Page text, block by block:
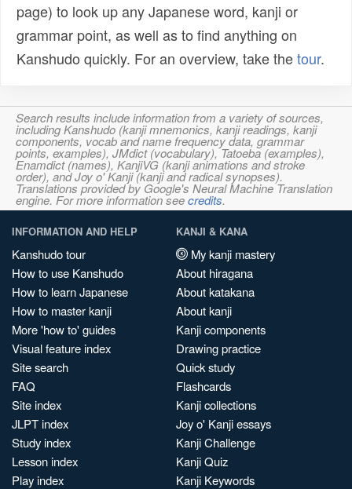
page) to look up any Japanese word, kanji or
grammar point, as well as to find anything on
Kanshudo quickly. For an overview, take thetour.
Search results include information from a variety of sources,
including Kanshudo (kanji mnemonics, kanji readings, kanji
components, vocab and name frequency data, grammar
points, examples), JMdict (vocabulary), Tatoeba (examples),
Enamdict (names), KanjiVG (kanji animations and stroke
order), and Joy o' Kanji (kanji and radical synopses).
Translations provided by Google's Neural Machine Translation
engine. For more information seecredits.
INFORMATION AND HELP
Kanshudo tour
How to use Kanshudo
How to learn Japanese
How to master kanji
More 'how to' guides
Visual feature index
Site search
FAQ
Site index
JLPT index
Study index
Lesson index
Play index
KANJI & KANA
My kanji mastery
About hiragana
About katakana
About kanji
Kanji components
Drawing practice
Quick study
Flashcards
Kanji collections
Joy o' Kanji essays
Kanji Challenge
Kanji Quiz
Kanji Keywords